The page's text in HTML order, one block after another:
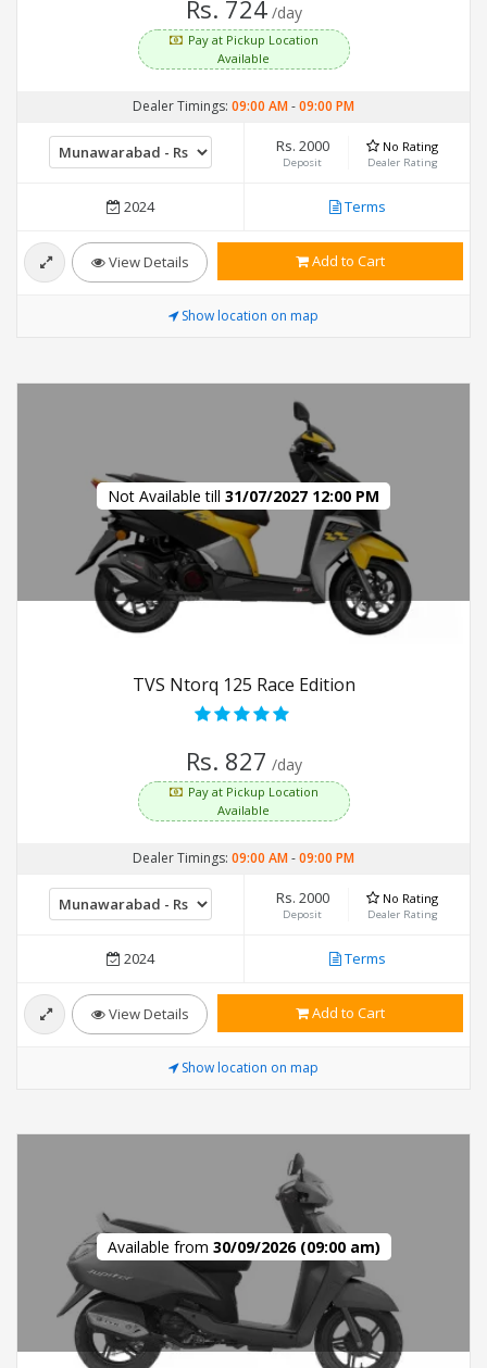
Rs. 724 /day
Pay at Pickup Location
Available
Dealer Timings: 09:00 AM-09:00 PM
Rs. 2000
Deposit
No Rating
Dealer Rating
2024 Terms
View Details Add to Cart
Show location on map
Not Available till 31/07/2027 12:00 PM
TVS Ntorq 125 Race Edition
Rs. 827 /day
Pay at Pickup Location
Available
Dealer Timings: 09:00 AM-09:00 PM
Rs. 2000
Deposit
No Rating
Dealer Rating
2024 Terms
View Details Add to Cart
Show location on map
Available from 30/09/2026 (09:00 am)